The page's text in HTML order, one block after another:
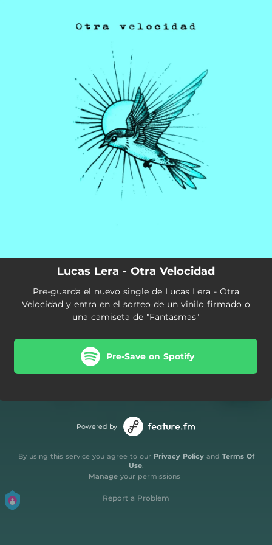
You're all set!
Lucas Lera - Otra Velocidad
Pre-guarda el nuevo single de Lucas Lera - Otra
Velocidad y entra en el sorteo de un vinilo firmado o
una camiseta de "Fantasmas"
Pre-Save on Spotify
Powered by
By using this service you agree to our Privacy Policyand Terms Of
Use.
Manageyour permissions
Report a Problem